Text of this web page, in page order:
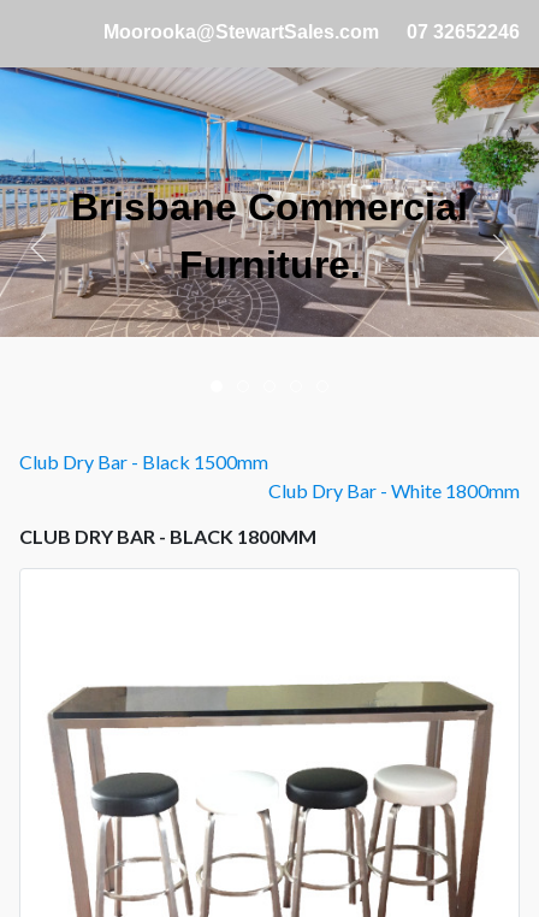
Moorooka@StewartSales.com 07 32652246
Brisbane Commercial
Furniture.
Club Dry Bar - Black 1500mm
Club Dry Bar - White 1800mm
CLUB DRY BAR - BLACK 1800MM